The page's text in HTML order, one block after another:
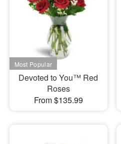
Devoted to You™ Red
Roses
From $135.99